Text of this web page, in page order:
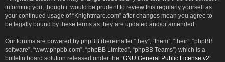
informing you, though it would be prudent to review this regularly yourself as
your continued usage of “Knightmare.com” after changes mean you agree to
be legally bound by these terms as they are updated and/or amended.
Our forums are powered by phpBB (hereinafter “they”, “them”, “their”, “phpBB
software”, “www.phpbb.com”, “phpBB Limited”, “phpBB Teams”) which is a
bulletin board solution released under the “GNU General Public License v2”